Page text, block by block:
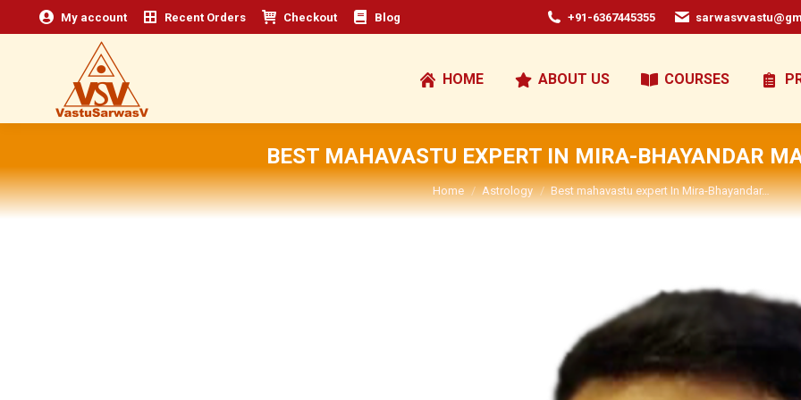
My account Recent Orders Checkout Blog +91-6367445355
HOME ABOUT US COURSES
BEST MAHAVASTU EXPERT IN MIRA-BHAYANDAR
You are here:
Home Astrology Best mahavastu expert In Mira-Bhayandar…